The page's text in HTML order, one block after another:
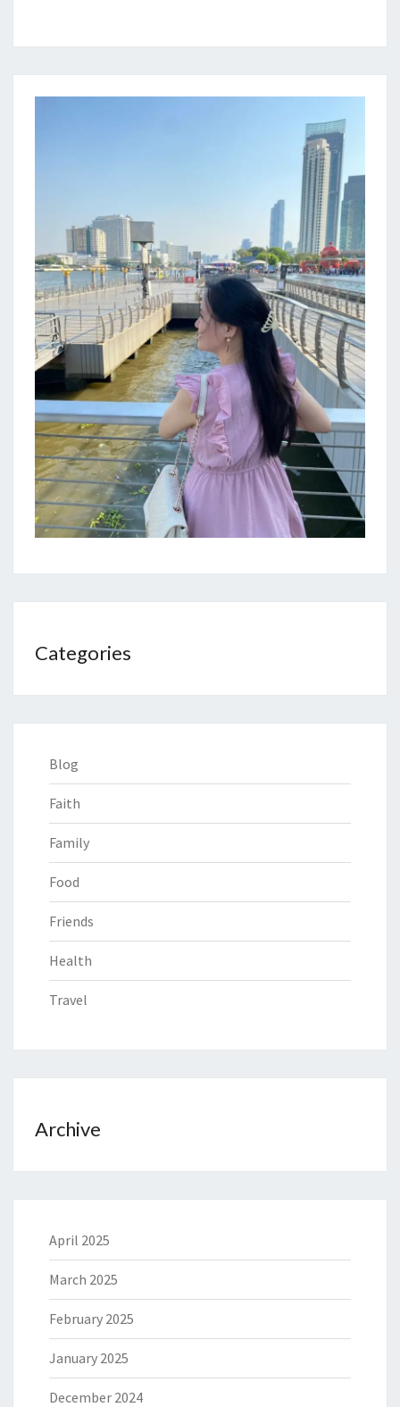
Categories
Blog
Faith
Family
Food
Friends
Health
Travel
Archive
April 2025
March 2025
February 2025
January 2025
December 2024